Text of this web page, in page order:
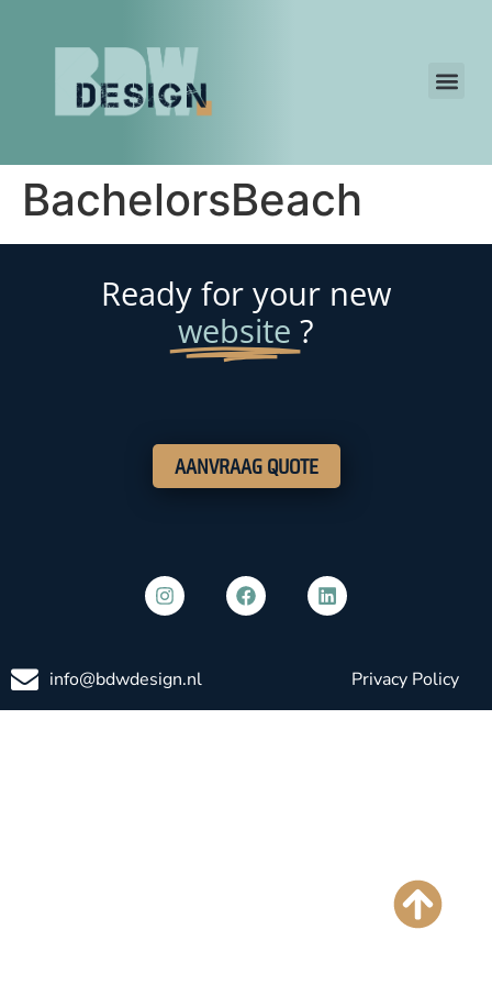
BachelorsBeach
Ready for your new
website ?
AANVRAAG QUOTE
info@bdwdesign.nl Privacy Policy